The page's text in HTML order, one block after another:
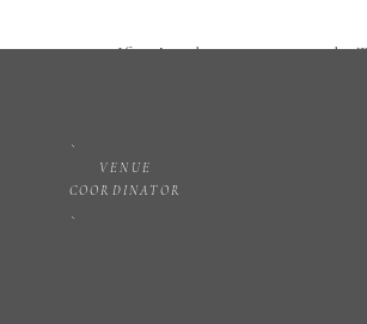
If you’re planning a trip to the
VENUE
COORDINATOR